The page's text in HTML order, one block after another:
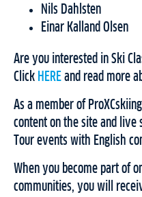
Nils Dahlsten
Einar Kalland Olsen
Are you interested in Ski
Click HERE and read more
As a member of
content on the site and live
Tour events with English
When you become part of
communities, you will